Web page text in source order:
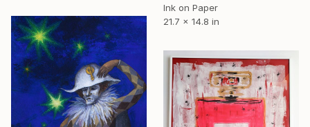
Ink on Paper
21.7 x 14.8 in